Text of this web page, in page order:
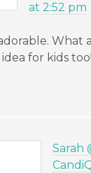
at 2:52 pm
What a
for kids too!
Sarah